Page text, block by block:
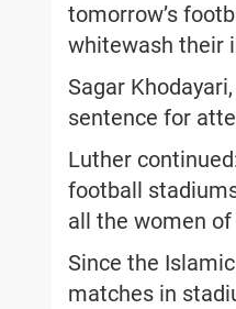
tomorrow’s
whitewash their
Sagar
sentence for
Luther
football
all the women
Since the
matches in